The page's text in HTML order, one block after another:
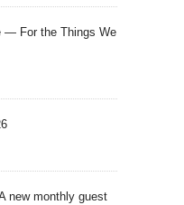
— For the Things We
new monthly guest